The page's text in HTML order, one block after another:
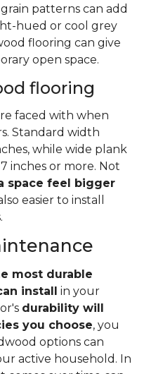
patterns can add
hued or cool grey
flooring can give
open space.
flooring
faced with when
Standard width
while wide plank
inches or more. Not
space feel bigger
easier to install
most durable
install
in your
durability will
you choose, you
options can
active household. In